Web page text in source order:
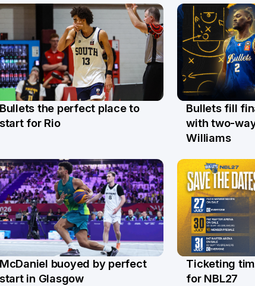
29 Jul
Bullets the perfect place to
start for Rio
29 Jul
Bullets fill
with two-
Williams
26 Jul
McDaniel buoyed by perfect
start in Glasgow
24 Jul
Ticketing
for NBL27